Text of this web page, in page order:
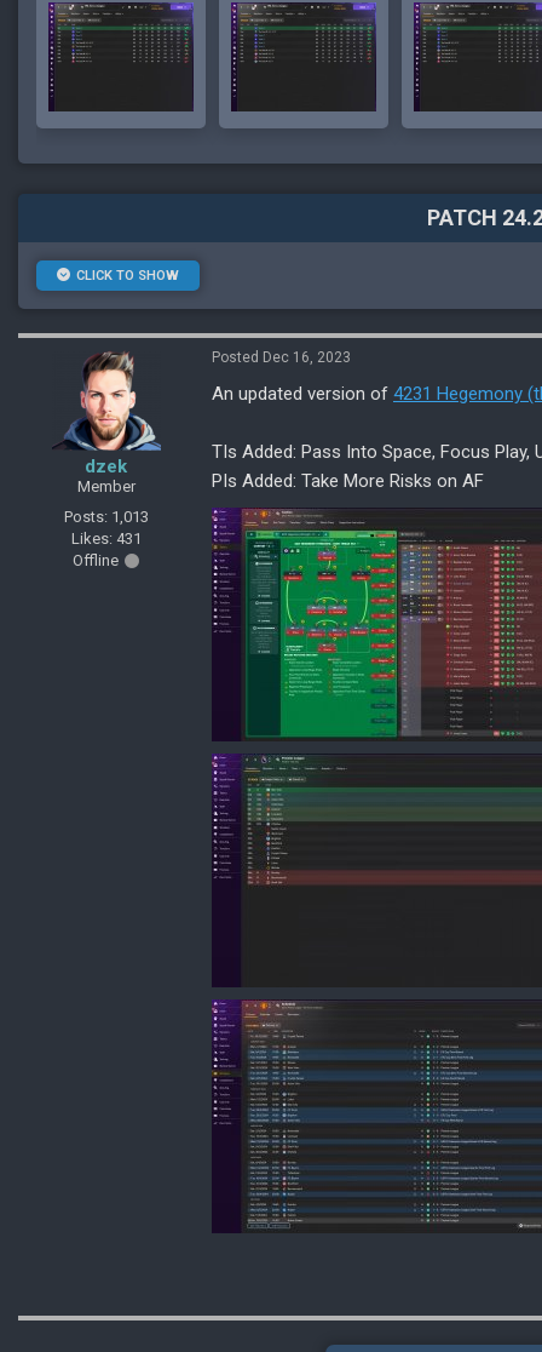
PATCH
CLICK TO SHOW
dzek
Member
Posts: 1,013
Likes: 431
Offline
Posted Dec 16, 2023
An updated version of 4231 Hegemony
TIs Added: Pass Into Space, Focus Play,
PIs Added: Take More Risks on AF